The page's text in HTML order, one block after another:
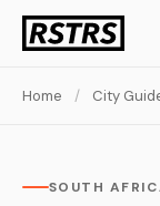
Home / City
SOUTH